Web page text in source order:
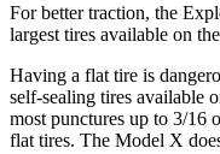
For better traction, the
largest tires available on
Having a flat tire is
self-sealing tires available
most punctures up to 3/16
flat tires. The Model X